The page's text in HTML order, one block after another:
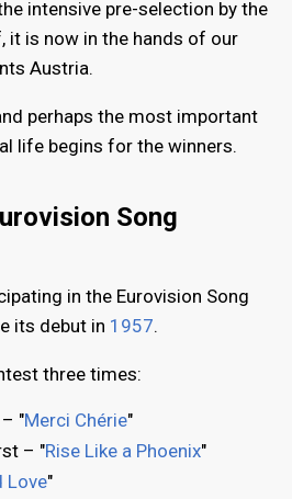
intensive pre-selection by the
it is now in the hands of our
Austria.
perhaps the most important
life begins for the winners.
Song
in the Eurovision Song
its debut in 1957.
three times:
"Merci Chérie"
– "Rise Like a Phoenix"
Love"